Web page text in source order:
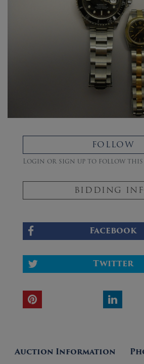
FOLLOW
Login or sign up to follow this
BIDDING
Facebook
Twitter
Auction Information